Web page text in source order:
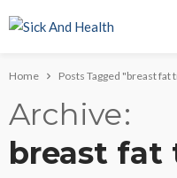
Home Posts Tagged "breast fat
Archive
breast fat